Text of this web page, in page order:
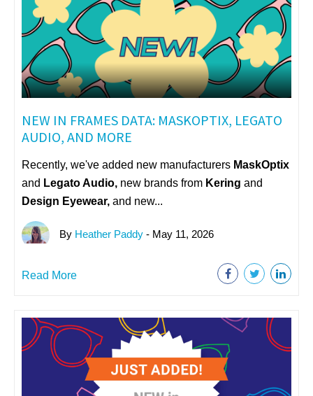
NEW IN FRAMES DATA: MASKOPTIX, LEGATO
AUDIO, AND MORE
Recently, we've added new manufacturers MaskOptix
and Legato Audio, new brands from Kering and
Design Eyewear, and new...
By Heather Paddy - May 11, 2026
Read More